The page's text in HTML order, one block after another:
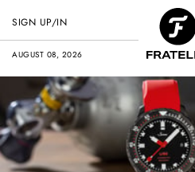
AUGUST 08, 2026
SIGN UP/IN